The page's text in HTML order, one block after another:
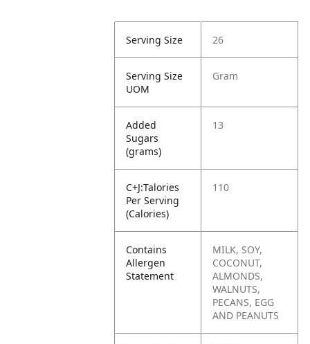
Serving Size 26
Serving Size
UOM
Gram
Added
Sugars
(grams)
13
C+J:Talories
Per Serving
(Calories)
110
Contains
Allergen
Statement
MILK, SOY,
COCONUT,
ALMONDS,
WALNUTS,
PECANS, EGG
AND PEANUTS